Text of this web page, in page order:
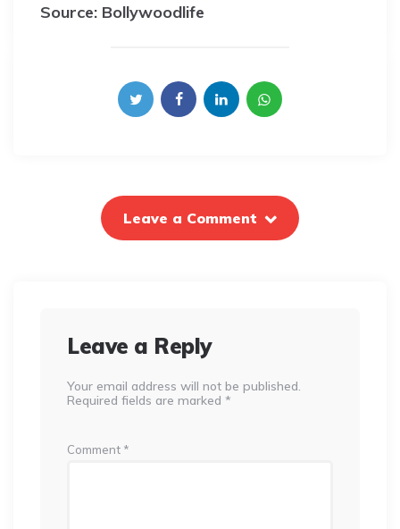
Source: Bollywoodlife
Leave a Comment
Leave a Reply
Your email address will not be published.
Required fields are marked *
Comment *